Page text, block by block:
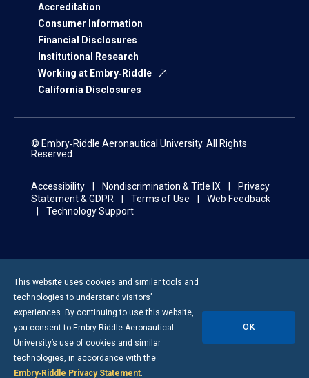
Accreditation
Consumer Information
Financial Disclosures
Institutional Research
Working at Embry‑Riddle
California Disclosures
© Embry‑Riddle Aeronautical University. All Rights
Reserved.
Accessibility Nondiscrimination & Title IX
Privacy
Statement & GDPR
Terms of Use
Web Feedback
Technology Support
This website uses cookies and similar tools and
technologies to understand visitors’
experiences. By continuing to use this website,
you consent to Embry-Riddle Aeronautical
University’s use of cookies and similar
technologies, in accordance with the
Embry‑Riddle Privacy Statement.
OK